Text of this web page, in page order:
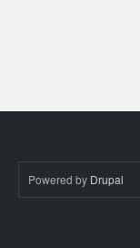
Powered by Drupal